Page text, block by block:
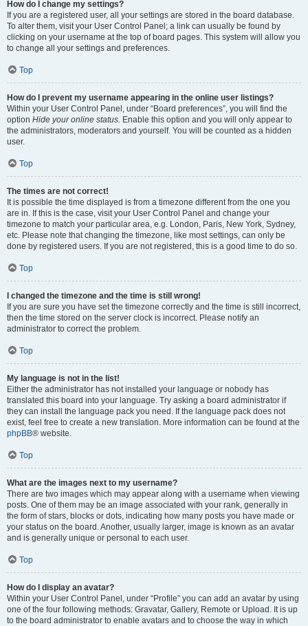
How do I change my settings?
If you are a registered user, all your settings are stored in the board database.
To alter them, visit your User Control Panel; a link can usually be found by
clicking on your username at the top of board pages. This system will allow you
to change all your settings and preferences.
Top
How do I prevent my username appearing in the online user listings?
Within your User Control Panel, under “Board preferences”, you will find the
option Hide your online status. Enable this option and you will only appear to
the administrators, moderators and yourself. You will be counted as a hidden
user.
Top
The times are not correct!
It is possible the time displayed is from a timezone different from the one you
are in. If this is the case, visit your User Control Panel and change your
timezone to match your particular area, e.g. London, Paris, New York, Sydney,
etc. Please note that changing the timezone, like most settings, can only be
done by registered users. If you are not registered, this is a good time to do so.
Top
I changed the timezone and the time is still wrong!
If you are sure you have set the timezone correctly and the time is still incorrect,
then the time stored on the server clock is incorrect. Please notify an
administrator to correct the problem.
Top
My language is not in the list!
Either the administrator has not installed your language or nobody has
translated this board into your language. Try asking a board administrator if
they can install the language pack you need. If the language pack does not
exist, feel free to create a new translation. More information can be found at the
phpBB® website.
Top
What are the images next to my username?
There are two images which may appear along with a username when viewing
posts. One of them may be an image associated with your rank, generally in
the form of stars, blocks or dots, indicating how many posts you have made or
your status on the board. Another, usually larger, image is known as an avatar
and is generally unique or personal to each user.
Top
How do I display an avatar?
Within your User Control Panel, under “Profile” you can add an avatar by using
one of the four following methods: Gravatar, Gallery, Remote or Upload. It is up
to the board administrator to enable avatars and to choose the way in which